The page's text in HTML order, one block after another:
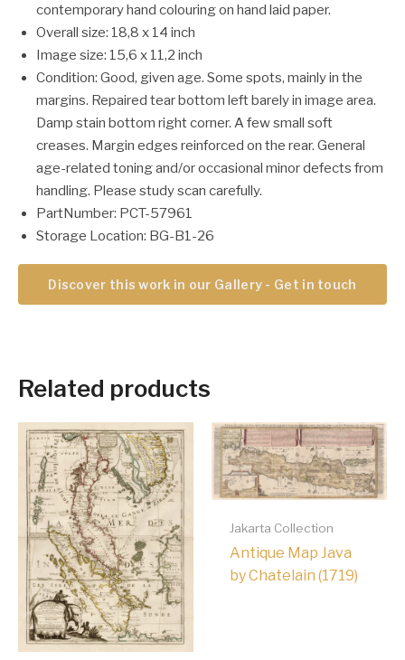
contemporary hand colouring on hand laid paper.
Overall size: 18,8 x 14 inch
Image size: 15,6 x 11,2 inch
Condition: Good, given age. Some spots, mainly in the
margins. Repaired tear bottom left barely in image area.
Damp stain bottom right corner. A few small soft
creases. Margin edges reinforced on the rear. General
age-related toning and/or occasional minor defects from
handling. Please study scan carefully.
PartNumber: PCT-57961
Storage Location: BG-B1-26
Discover this work in our Gallery - Get in touch
Related products
Jakarta Collection
Antique Map Java
by Chatelain (1719)